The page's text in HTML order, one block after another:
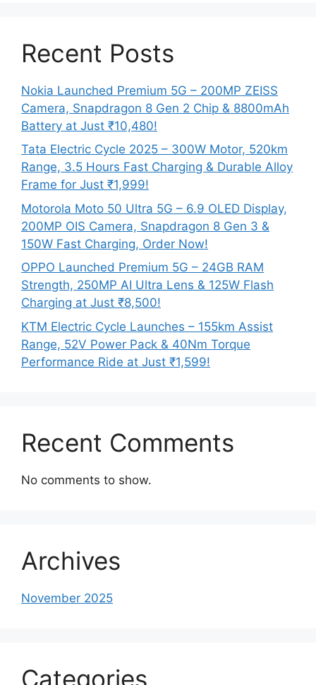
Recent Posts
Nokia Launched Premium 5G – 200MP ZEISS
Camera, Snapdragon 8 Gen 2 Chip & 8800mAh
Battery at Just ₹10,480!
Tata Electric Cycle 2025 – 300W Motor, 520km
Range, 3.5 Hours Fast Charging & Durable Alloy
Frame for Just ₹1,999!
Motorola Moto 50 Ultra 5G – 6.9 OLED Display,
200MP OIS Camera, Snapdragon 8 Gen 3 &
150W Fast Charging, Order Now!
OPPO Launched Premium 5G – 24GB RAM
Strength, 250MP AI Ultra Lens & 125W Flash
Charging at Just ₹8,500!
KTM Electric Cycle Launches – 155km Assist
Range, 52V Power Pack & 40Nm Torque
Performance Ride at Just ₹1,599!
Recent Comments
No comments to show.
Archives
November 2025
Categories